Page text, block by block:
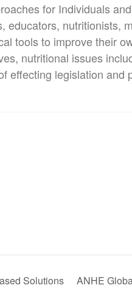
for Individuals
educators, nutritionists,
tools to improve their
nutritional issues
effecting legislation and
Solutions ANHE